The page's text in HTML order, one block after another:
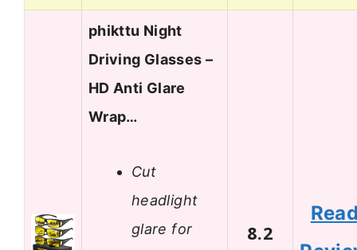
phikttu Night
Driving Glasses –
HD Anti Glare
Wrap…
Cut
headlight
glare for
8.2